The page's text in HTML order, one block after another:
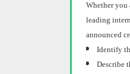
Whether you
leading
announced
Identify
Describe